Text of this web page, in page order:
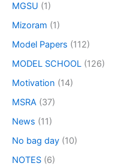
MGSU (1)
Mizoram (1)
Model Papers (112)
MODEL SCHOOL (126)
Motivation (14)
MSRA (37)
News (11)
No bag day (10)
NOTES (6)